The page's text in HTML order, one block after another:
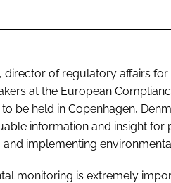
director of regulatory affairs
at the European
be held in Copenhagen,
information and insight
and implementing
monitoring is extremely